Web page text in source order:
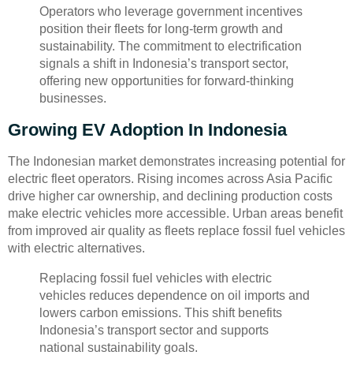
Operators who leverage government incentives
position their fleets for long-term growth and
sustainability. The commitment to electrification
signals a shift in Indonesia’s transport sector,
offering new opportunities for forward-thinking
businesses.
Growing EV Adoption In Indonesia
The Indonesian market demonstrates increasing potential for
electric fleet operators. Rising incomes across Asia Pacific
drive higher car ownership, and declining production costs
make electric vehicles more accessible. Urban areas benefit
from improved air quality as fleets replace fossil fuel vehicles
with electric alternatives.
Replacing fossil fuel vehicles with electric
vehicles reduces dependence on oil imports and
lowers carbon emissions. This shift benefits
Indonesia’s transport sector and supports
national sustainability goals.